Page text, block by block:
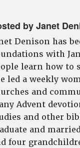
by Janet
Denison has
with
learn how to
led a weekly
and
Advent
and other
and
four